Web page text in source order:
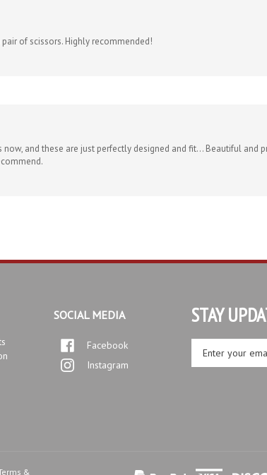
of scissors. Highly recommended!
and these are just perfectly designed and fit... Beautiful and
your
email
address
Instagram